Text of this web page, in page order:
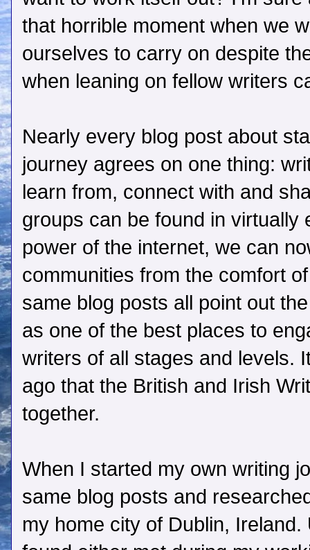
that horrible moment when we
ourselves to carry on despite
when leaning on fellow writers
Nearly every blog post about
journey agrees on one thing:
learn from, connect with and
groups can be found in virtually
power of the internet, we can
communities from the comfort
same blog posts all point out
as one of the best places to
writers of all stages and levels.
ago that the British and Irish
together.
When I started my own writing
same blog posts and
my home city of Dublin,